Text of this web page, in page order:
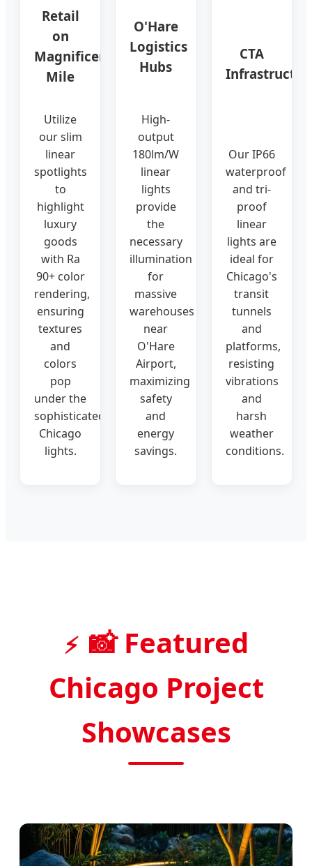
Retail
on
Magnificent
Mile
Utilize
our slim
linear
spotlights
to
highlight
luxury
goods
with Ra
90+ color
rendering,
ensuring
textures
and
colors
pop
under the
sophisticated
Chicago
lights.
O'Hare
Logistics
Hubs
High-
output
180lm/W
linear
lights
provide
the
necessary
illumination
for
massive
warehouses
near
O'Hare
Airport,
maximizing
safety
and
energy
savings.
CTA
Our IP66
waterproof
and tri-
proof
linear
lights are
ideal for
Chicago's
transit
tunnels
and
platforms,
resisting
vibrations
and
harsh
weather
conditions.
📸 Featured
Chicago Project
Showcases